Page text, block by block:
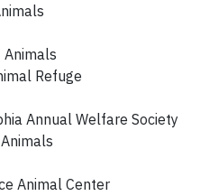
Refuge
Annual Welfare Society
Animal Center